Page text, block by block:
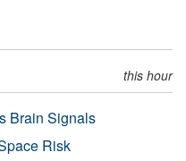
this hour
Brain Signals
Risk